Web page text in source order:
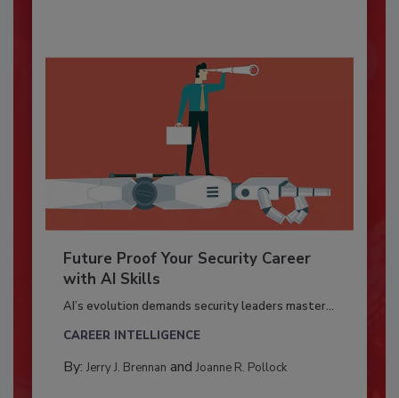
Future Proof Your Security Career
with AI Skills
AI’s evolution demands security leaders master...
CAREER INTELLIGENCE
By: Jerry J. Brennan and Joanne R. Pollock